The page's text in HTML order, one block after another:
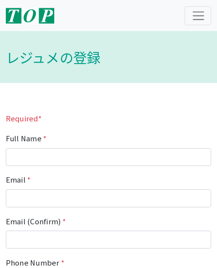
レジュメの登録
Required*
Full Name *
Email *
Email (Confirm) *
Phone Number *